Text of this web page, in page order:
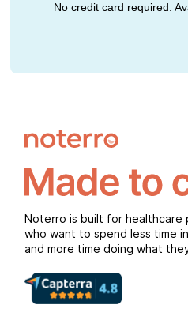
No credit card required.
Noterro is built for healthcare
who want to spend less time
and more time doing what